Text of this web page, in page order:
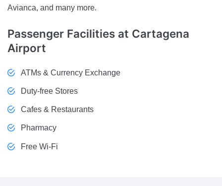
Avianca, and many more.
Passenger Facilities at Cartagena
Airport
ATMs & Currency Exchange
Duty-free Stores
Cafes & Restaurants
Pharmacy
Free Wi-Fi